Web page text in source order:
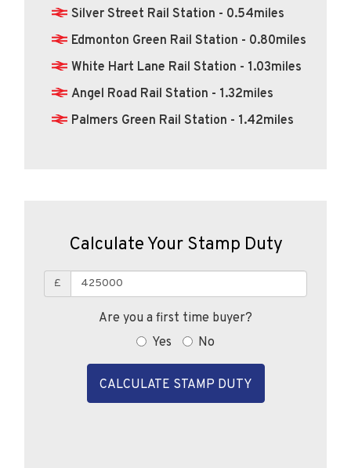
Silver Street Rail Station - 0.54miles
Edmonton Green Rail Station - 0.80miles
White Hart Lane Rail Station - 1.03miles
Angel Road Rail Station - 1.32miles
Palmers Green Rail Station - 1.42miles
Calculate Your Stamp Duty
£
Are you a first time buyer?
Yes
No
CALCULATE STAMP DUTY